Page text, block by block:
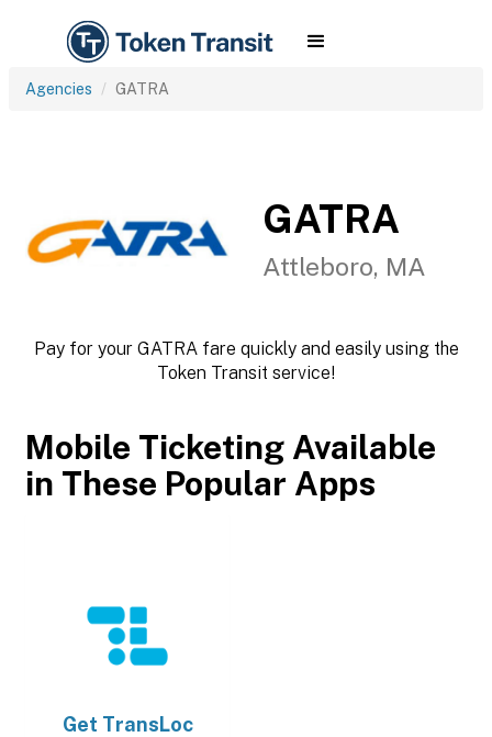
Agencies GATRA
GATRA
Attleboro, MA
Pay for your GATRA fare quickly and easily using the
Token Transit service!
Mobile Ticketing Available
in These Popular Apps
Get TransLoc